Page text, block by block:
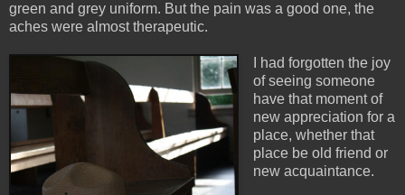
green and grey uniform. But the pain was a good one, the
aches were almost therapeutic.
I had forgotten the joy
of seeing someone
have that moment of
new appreciation for a
place, whether that
place be old friend or
new acquaintance.